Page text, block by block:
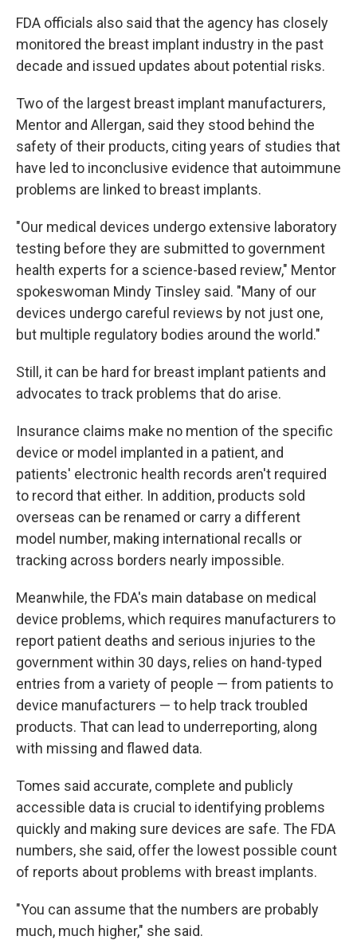
FDA officials also said that the agency has closely
monitored the breast implant industry in the past
decade and issued updates about potential risks.
Two of the largest breast implant manufacturers,
Mentor and Allergan, said they stood behind the
safety of their products, citing years of studies that
have led to inconclusive evidence that autoimmune
problems are linked to breast implants.
"Our medical devices undergo extensive laboratory
testing before they are submitted to government
health experts for a science-based review," Mentor
spokeswoman Mindy Tinsley said. "Many of our
devices undergo careful reviews by not just one,
but multiple regulatory bodies around the world."
Still, it can be hard for breast implant patients and
advocates to track problems that do arise.
Insurance claims make no mention of the specific
device or model implanted in a patient, and
patients' electronic health records aren't required
to record that either. In addition, products sold
overseas can be renamed or carry a different
model number, making international recalls or
tracking across borders nearly impossible.
Meanwhile, the FDA's main database on medical
device problems, which requires manufacturers to
report patient deaths and serious injuries to the
government within 30 days, relies on hand-typed
entries from a variety of people — from patients to
device manufacturers — to help track troubled
products. That can lead to underreporting, along
with missing and flawed data.
Tomes said accurate, complete and publicly
accessible data is crucial to identifying problems
quickly and making sure devices are safe. The FDA
numbers, she said, offer the lowest possible count
of reports about problems with breast implants.
"You can assume that the numbers are probably
much, much higher," she said.